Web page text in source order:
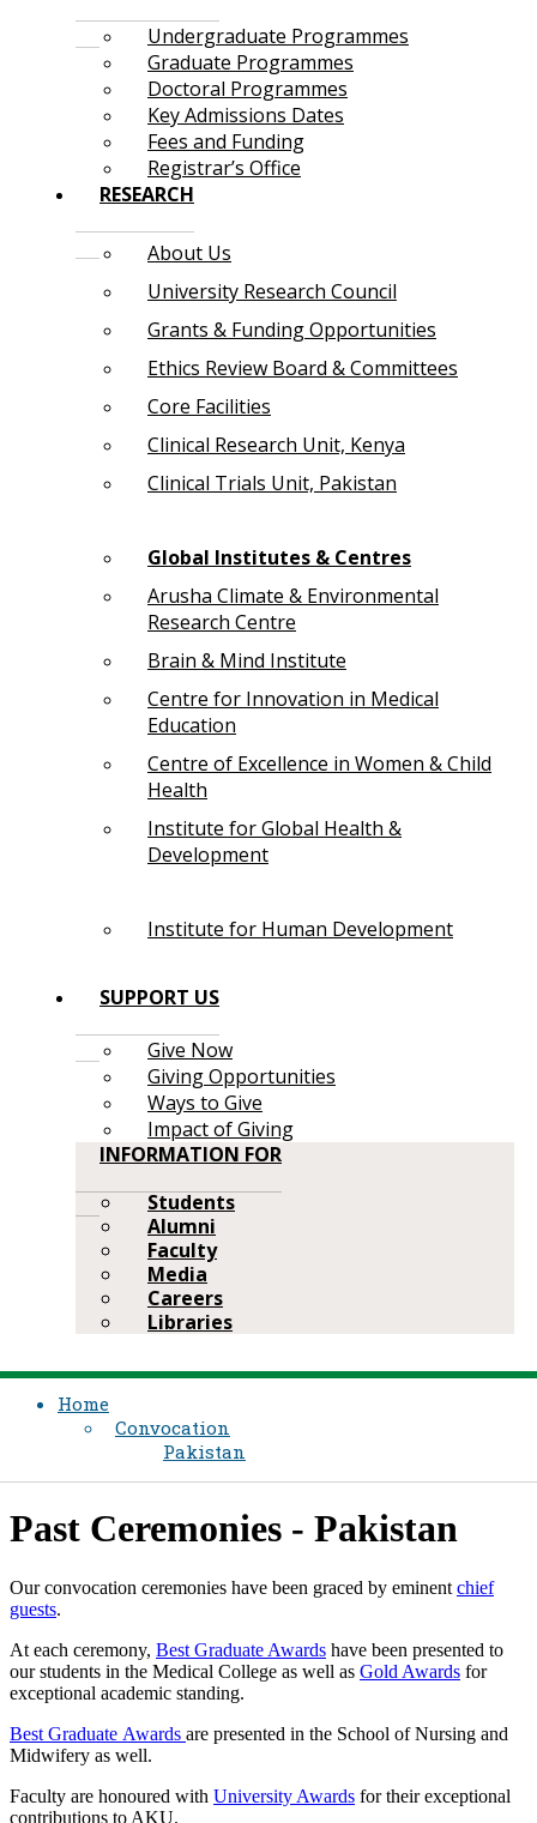
Undergraduate Programmes
Graduate Programmes
Doctoral Programmes
Key Admissions Dates
Fees and Funding
Registrar’s Office
RESEARCH
About Us
University Research Council
Grants & Funding Opportunities
Ethics Review Board & Committees
Core Facilities
Clinical Research Unit, Kenya
Clinical Trials Unit, Pakistan
Global Institutes & Centres
Arusha Climate & Environmental
Research Centre
Brain & Mind Institute
Centre for Innovation in Medical
Education
Centre of Excellence in Women & Child
Health
Institute for Global Health &
Development
Institute for Human Development
SUPPORT US
Give Now
Giving Opportunities
Ways to Give
Impact of Giving
INFORMATION FOR
Students
Alumni
Faculty
Media
Careers
Libraries
Home
Convocation
Pakistan
Past Ceremonies - Pakistan
Our convocation ceremonies have been graced by eminent chief
guests.​
At each ceremony, Best Graduate Awards have been presented to
our students in the Medical College as well as Gold Awards​ ​​for
exceptional academic standing.
Best Graduate Awar​ds ​ are presented in the School of Nursing and
Midwifery as well.
Faculty are honoured with University Awards​ for their exceptional
contributions to AKU. ​